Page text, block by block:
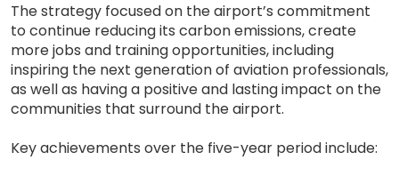
The strategy focused on the airport’s commitment
to continue reducing its carbon emissions, create
more jobs and training opportunities, including
inspiring the next generation of aviation professionals,
as well as having a positive and lasting impact on the
communities that surround the airport.
Key achievements over the five-year period include: